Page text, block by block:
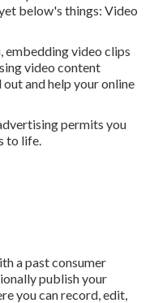
below's things: Video
embedding video clips
video content
and help your online
permits you
to life.
a past consumer
publish your
you can record, edit,